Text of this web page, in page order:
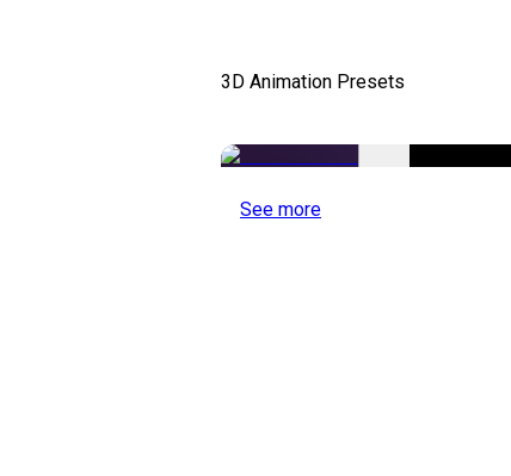
3D Animation Presets
See more